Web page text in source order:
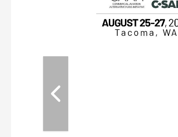
vendors
M3 Meeting is